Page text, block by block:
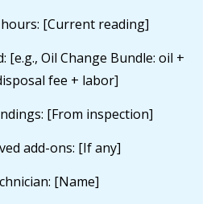
[Current reading]
[e.g., Oil Change Bundle: oil +
fee + labor]
[From inspection]
add-ons: [If any]
[Name]